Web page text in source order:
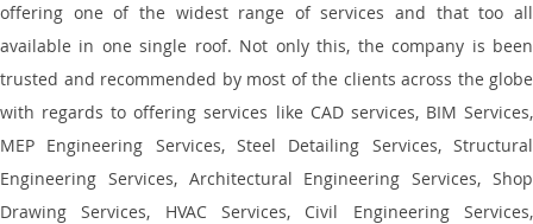
offering one of the widest range of services and that too all
available in one single roof. Not only this, the company is been
trusted and recommended by most of the clients across the globe
with regards to offering services like CAD services, BIM Services,
MEP Engineering Services, Steel Detailing Services, Structural
Engineering Services, Architectural Engineering Services, Shop
Drawing Services, HVAC Services, Civil Engineering Services,